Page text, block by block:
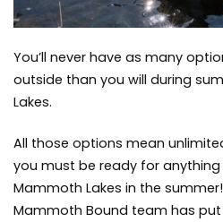
You’ll never have as many
outside than you will during
Lakes.
All those options mean
you must be ready for anything
Mammoth Lakes in the
Mammoth Bound team has